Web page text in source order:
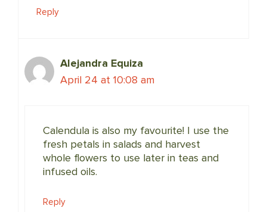
Reply
Alejandra Equiza
April 24 at 10:08 am
Calendula is also my favourite! I use the
fresh petals in salads and harvest
whole flowers to use later in teas and
infused oils.
Reply